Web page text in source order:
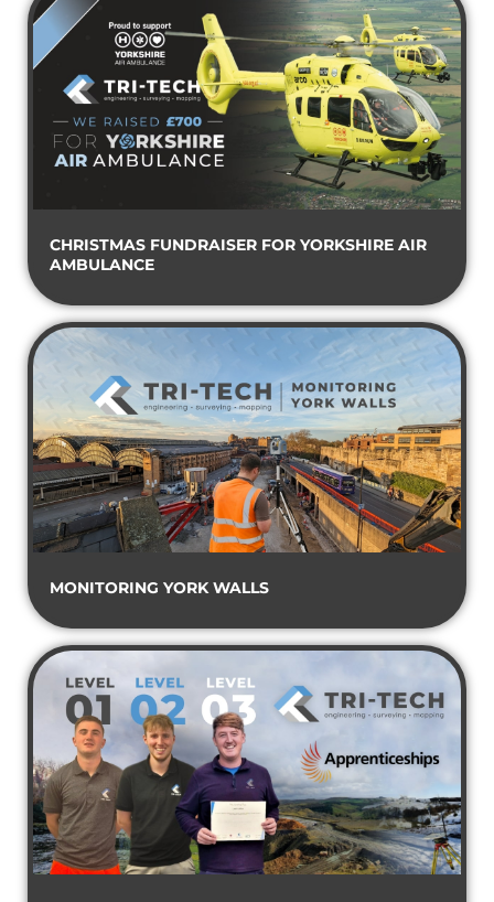
CHRISTMAS FUNDRAISER FOR YORKSHIRE AIR
AMBULANCE
MONITORING YORK WALLS